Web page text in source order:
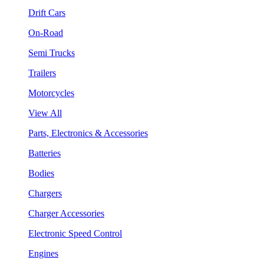
Drift Cars
On-Road
Semi Trucks
Trailers
Motorcycles
View All
Parts, Electronics & Accessories
Batteries
Bodies
Chargers
Charger Accessories
Electronic Speed Control
Engines